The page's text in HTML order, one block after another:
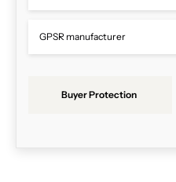
GPSR manufacturer
Buyer Protection